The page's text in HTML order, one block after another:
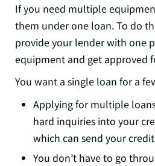
If you need multiple
them under one loan. To do
provide your lender with one
equipment and get approved
You want a single loan for a
Applying for multiple
hard inquiries into your
which can send your
You don’t have to go